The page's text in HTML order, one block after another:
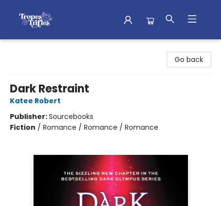
Go back
Dark Restraint
Katee Robert
Publisher:Sourcebooks
Fiction / Romance / Romance / Romance